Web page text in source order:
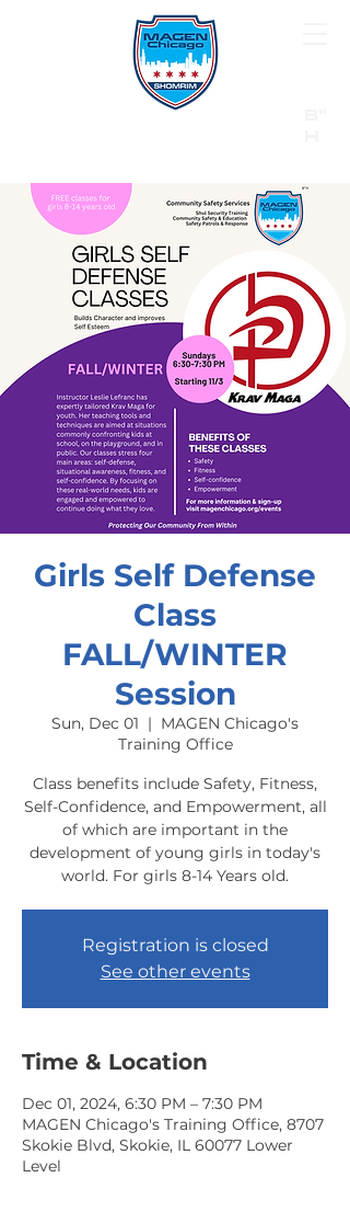
Call 911 first for all emergencies
Girls Self Defense
Class
FALL/WINTER
Session
Sun, Dec 01
  |
MAGEN Chicago's
Training Office
Class benefits include Safety, Fitness,
Self-Confidence, and Empowerment, all
of which are important in the
development of young girls in today's
world. For girls 8-14 Years old.
Registration is closed
See other events
Time & Location
Dec 01, 2024, 6:30 PM – 7:30 PM
MAGEN Chicago's Training Office, 8707
Skokie Blvd, Skokie, IL 60077 Lower
Level